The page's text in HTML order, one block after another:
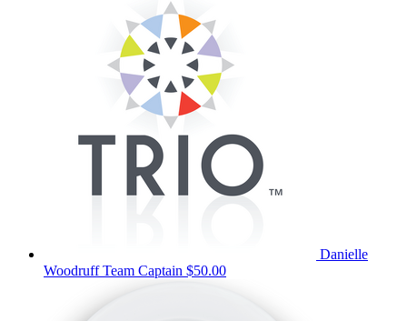
Danielle
WoodruffTeam Captain $50.00